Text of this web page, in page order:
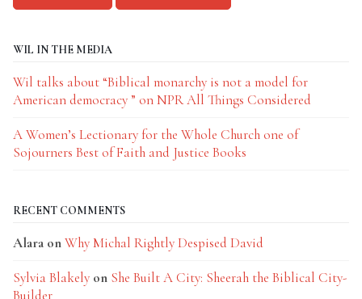
WIL IN THE MEDIA
Wil talks about “Biblical monarchy is not a model for
American democracy ” on NPR All Things Considered
A Women’s Lectionary for the Whole Church one of
Sojourners Best of Faith and Justice Books
RECENT COMMENTS
Alara onWhy Michal Rightly Despised David
Sylvia Blakely on She Built A City: Sheerah the Biblical City-
Builder